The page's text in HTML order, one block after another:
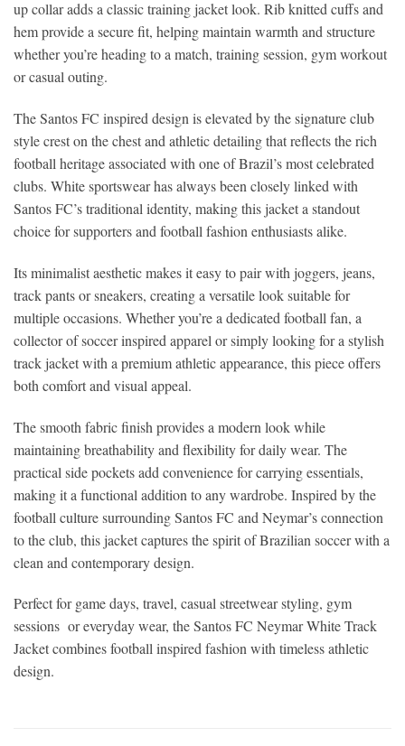
up collar adds a classic training jacket look. Rib knitted cuffs and
hem provide a secure fit, helping maintain warmth and structure
whether you’re heading to a match, training session, gym workout
or casual outing.
The Santos FC inspired design is elevated by the signature club
style crest on the chest and athletic detailing that reflects the rich
football heritage associated with one of Brazil’s most celebrated
clubs. White sportswear has always been closely linked with
Santos FC’s traditional identity, making this jacket a standout
choice for supporters and football fashion enthusiasts alike.
Its minimalist aesthetic makes it easy to pair with joggers, jeans,
track pants or sneakers, creating a versatile look suitable for
multiple occasions. Whether you’re a dedicated football fan, a
collector of soccer inspired apparel or simply looking for a stylish
track jacket with a premium athletic appearance, this piece offers
both comfort and visual appeal.
The smooth fabric finish provides a modern look while
maintaining breathability and flexibility for daily wear. The
practical side pockets add convenience for carrying essentials,
making it a functional addition to any wardrobe. Inspired by the
football culture surrounding Santos FC and Neymar’s connection
to the club, this jacket captures the spirit of Brazilian soccer with a
clean and contemporary design.
Perfect for game days, travel, casual streetwear styling, gym
sessions or everyday wear, the Santos FC Neymar White Track
Jacket combines football inspired fashion with timeless athletic
design.